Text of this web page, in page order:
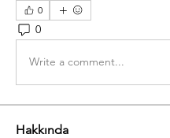
0
0
Write a comment...
Hakkında